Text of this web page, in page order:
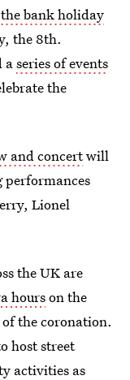
the bank holiday
the 8th.
aseries of events
the
and concertwill
performances
Lionel
the UK are
hourson the
the coronation.
host street
activities as